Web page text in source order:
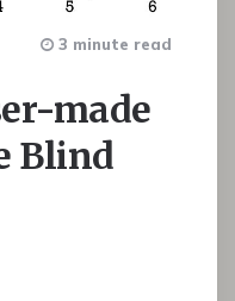
made
Blind
3 minute read